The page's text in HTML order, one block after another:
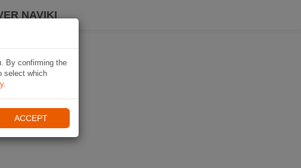
NAVIKI
By confirming the
select which
.
ACCEPT